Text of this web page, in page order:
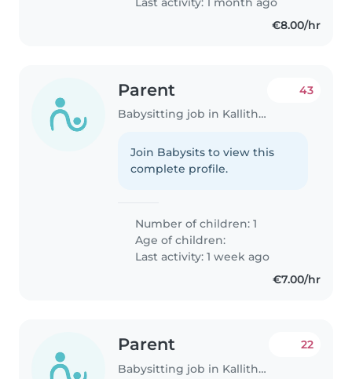
€8.00/hr
Parent
Babysitting job in Kallithéa (Αττική)
43
Join Babysits to view this
complete profile.
Number of children: 1
Age of children:
Last activity: 1 week ago
€7.00/hr
Parent
Babysitting job in Kallithéa (Αττική)
22